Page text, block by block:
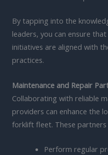
By tapping into the
leaders, you can ensure
initiatives are aligned with
practices.
Maintenance and Repair
Collaborating with reliable
providers can enhance the
forklift fleet. These partners
Perform regular